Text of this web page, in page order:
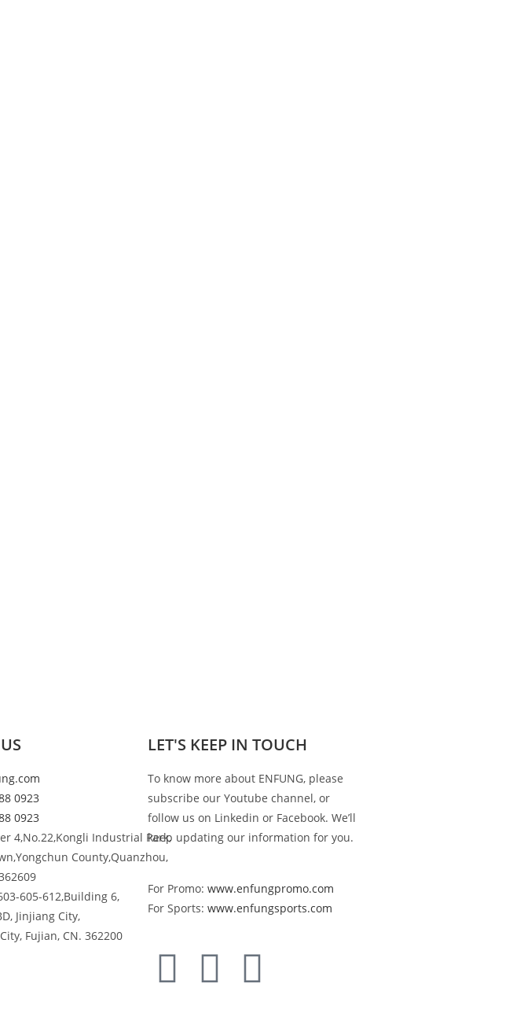
0923
0923
4,No.22,Kongli Industrial Park,
County,Quanzhou,
605-612,Building 6,
Jinjiang City,
Fujian, CN. 362200
LET'S KEEP IN TOUCH
To know more about ENFUNG, please
subscribe our Youtube channel, or
follow us on Linkedin or Facebook. We’ll
keep updating our information for you.
For Promo: www.enfungpromo.com
For Sports: www.enfungsports.com